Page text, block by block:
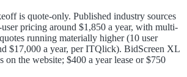
is quote-only. Published industry sources
user pricing around $1,850 a year, with multi-
running materially higher (10 user
$17,000 a year, per ITQlick). BidScreen XL
on the website; $400 a year lease or $750